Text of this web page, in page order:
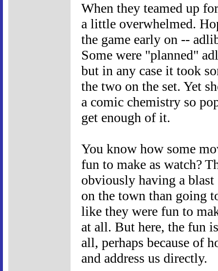
When they teamed up
a little overwhelmed.
the game early on --
Some were "planned"
but in any case it took
the two on the set. Yet
a comic chemistry so
get enough of it.
You know how some
fun to make as watch?
obviously having a
on the town than going
like they were fun to
at all. But here, the fun
all, perhaps because of
and address us directly.